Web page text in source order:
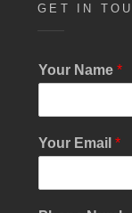
GET IN
Your Name *
Your Email *